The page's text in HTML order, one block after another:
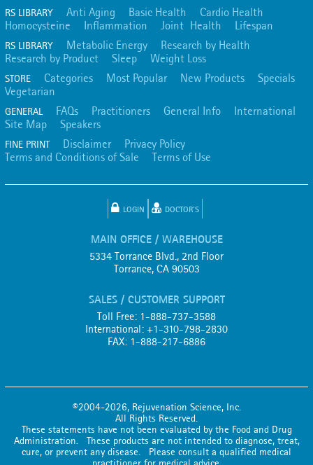
RS LIBRARY Anti Aging Basic Health
Cardio Health
Homocysteine
Inflammation Joint Health Lifespan
RS LIBRARY Metabolic Energy
Research by Health
Research by Product
Sleep Weight Loss
STORE Categories Most Popular New Products
Specials
Vegetarian
GENERAL FAQs Practitioners General Info
International
Site Map
Speakers
FINE PRINT Disclaimer
Privacy Policy
Terms and Conditions of Sale
Terms of Use
LOGIN DOCTOR'S
MAIN OFFICE / WAREHOUSE
5334 Torrance Blvd., 2nd Floor
Torrance, CA 90503
SALES / CUSTOMER SUPPORT
Toll Free: 1-888-737-3588
International: +1-310-798-2830
FAX: 1-888-217-6886
©2004-2026, Rejuvenation Science, Inc.
All Rights Reserved.
These statements have not been evaluated by the Food and Drug
Administration. These products are not intended to diagnose, treat,
cure, or prevent any disease. Please consult a qualified medical